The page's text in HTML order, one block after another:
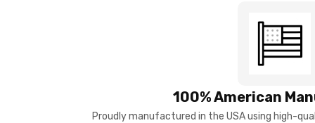
100% American
Proudly manufactured in the USA using high-